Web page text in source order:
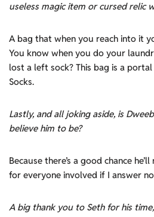
useless magic item or cursed relic
A bag that when you reach into it
You know when you do your
lost a left sock? This bag is a
Socks.
Lastly, and all joking aside, is
believe him to be?
Because there’s a good chance
for everyone involved if I answer
A big thank you to Seth for his